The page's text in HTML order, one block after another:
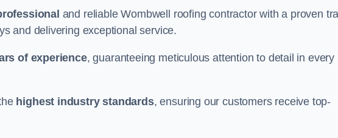
and reliable Wombwell roofing contractor with a proven
and delivering exceptional service.
of experience, guaranteeing meticulous attention to detail in every
highest industry standards, ensuring our customers receive top-